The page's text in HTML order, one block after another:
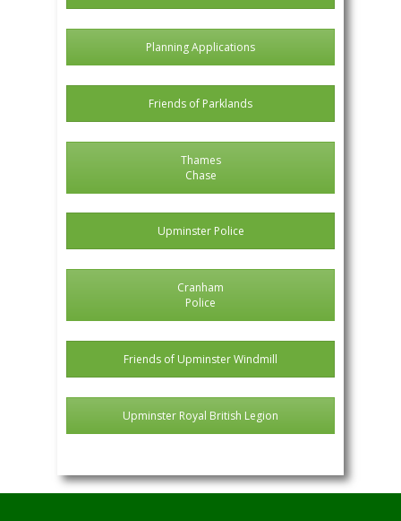
Planning Applications
Friends of Parklands
Thames
Chase
Upminster Police
Cranham
Police
Friends of Upminster Windmill
Upminster Royal British Legion